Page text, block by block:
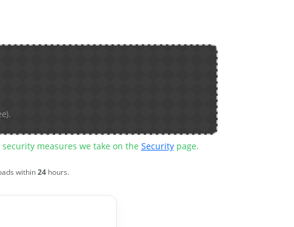
measures we take on the Securitypage.
within24hours.